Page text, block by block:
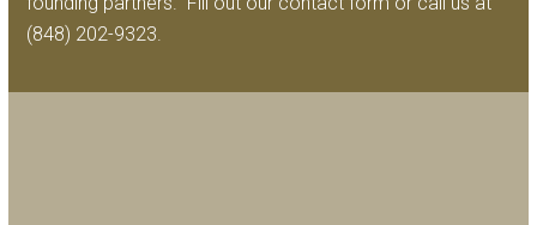
(848) 202-9323.